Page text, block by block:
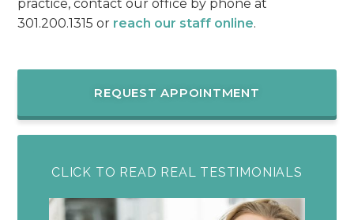
practice, contact our office by phone at
301.200.1315 or reach our staff online.
REQUEST APPOINTMENT
CLICK TO READ REAL TESTIMONIALS